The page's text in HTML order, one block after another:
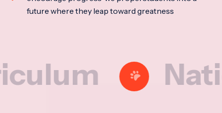
future where they leap toward greatness
National